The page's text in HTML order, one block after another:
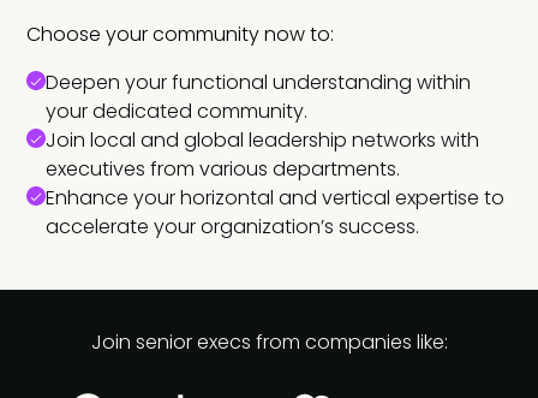
Choose your community now to:
Deepen your functional understanding within
your dedicated community.
Join local and global leadership networks with
executives from various departments.
Enhance your horizontal and vertical expertise to
accelerate your organization’s success.
Join senior execs from companies like: